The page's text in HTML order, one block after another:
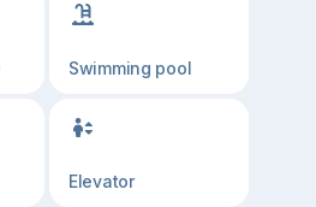
Swimming pool
Elevator